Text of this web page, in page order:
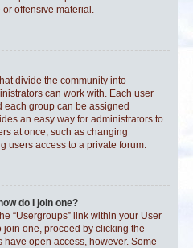
offensive material.
divide the community into
can work with. Each user
group can be assigned
an easy way for administrators to
at once, such as changing
users access to a private forum.
do I join one?
“Usergroups” link within your User
one, proceed by clicking the
open access, however. Some